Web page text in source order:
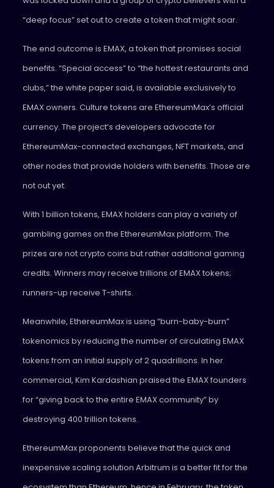
“deep focus” set out to create a token that might soar.
The end outcome is EMAX, a token that promises social
benefits. “Special access” to “the hottest restaurants and
clubs,” the white paper said, is available exclusively to
EMAX owners. Culture tokens are EthereumMax’s official
currency. The project’s developers advocate for
EthereumMax-connected exchanges, NFT markets, and
other nodes that provide holders with benefits. Those are
not out yet.
With 1 billion tokens, EMAX holders can play a variety of
gambling games on the EthereumMax platform. The
prizes are not crypto coins but rather additional gaming
credits. Winners may receive trillions of EMAX tokens;
runners-up receive T-shirts.
Meanwhile, EthereumMax is using “burn-baby-burn”
tokenomics by reducing the number of circulating EMAX
tokens from an initial supply of 2 quadrillions. In her
commercial, Kim Kardashian praised the EMAX founders
for “giving back to the entire EMAX community” by
destroying 400 trillion tokens.
EthereumMax proponents believe that the quick and
inexpensive scaling solution Arbitrum is a better fit for the